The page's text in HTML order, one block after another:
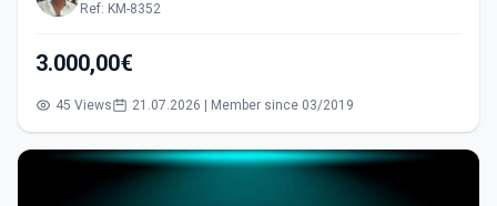
Ref: KM-8352
3.000,00€
45 Views 21.07.2026 | Member since 03/2019